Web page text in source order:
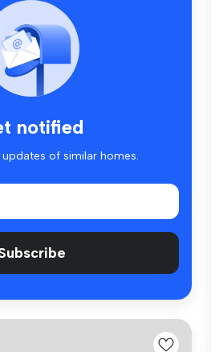
notified
of similar homes.